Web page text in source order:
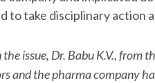
to take disciplinary action
the issue, Dr. Babu K.V.,
and the pharma company